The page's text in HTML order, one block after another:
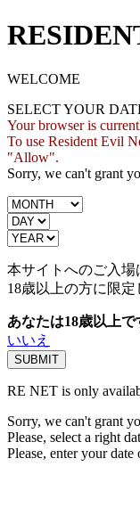
WELCOME
SELECT YOUR
Your browser is
To use Resident Evil
"Allow".
Sorry, we can't grant
本サイトへのご入場
18歳以上の方に限定
あなたは18歳以上で
いいえ
RE NET is only
Sorry, we can't grant
Please, select a right
Please, enter your